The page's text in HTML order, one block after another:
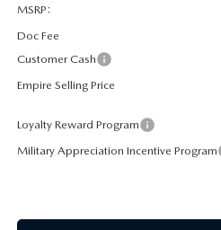
PRIVACY REQUESTS
MAZDA TRIM LEVEL COMPARISONS
MAZDA MODEL RESEARCH
MSRP:
Doc Fee
Customer Cash
Empire Selling Price
Loyalty Reward Program
Military Appreciation Incentive Program